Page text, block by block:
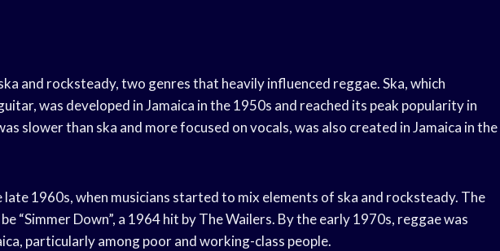
and rocksteady, two genres that heavily influenced reggae. Ska, which
was developed in Jamaica in the 1950s and reached its peak popularity in
slower than ska and more focused on vocals, was also created in Jamaica in the
late 1960s, when musicians started to mix elements of ska and rocksteady. The
“Simmer Down”, a 1964 hit by The Wailers. By the early 1970s, reggae was
particularly among poor and working-class people.